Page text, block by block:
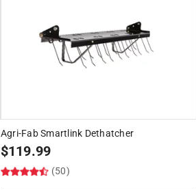
Agri-Fab Smartlink Dethatcher
$119.99
(50)